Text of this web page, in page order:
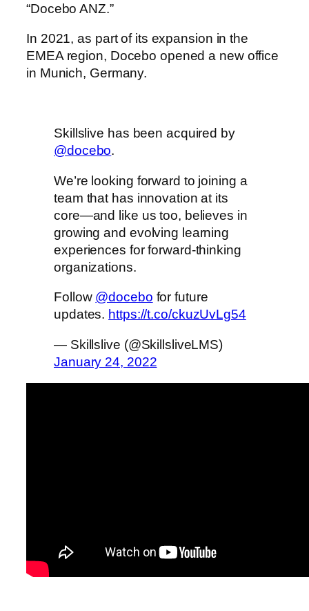
“Docebo ANZ.”
In 2021, as part of its expansion in the
EMEA region, Docebo opened a new office
in Munich, Germany.
Skillslive has been acquired by
@docebo.
We’re looking forward to joining a
team that has innovation at its
core—and like us too, believes in
growing and evolving learning
experiences for forward-thinking
organizations.
Follow @docebo for future
updates. https://t.co/ckuzUvLg54
— Skillslive (@SkillsliveLMS)
January 24, 2022